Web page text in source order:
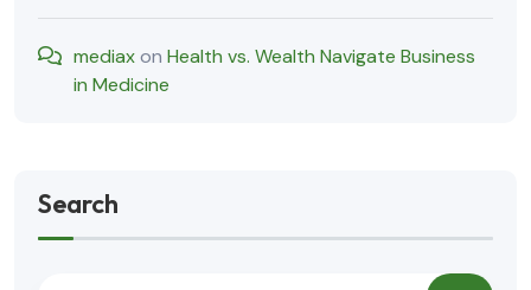
mediaxon Health vs. Wealth Navigate Business
in Medicine
Search